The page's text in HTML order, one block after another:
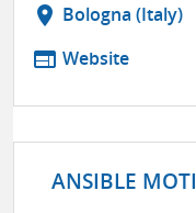
location_on Bologna (Italy)
web Website
ANSIBLE